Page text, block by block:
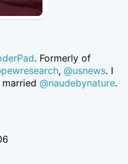
. Formerly of
,@usnews. I
married@naudebynature.